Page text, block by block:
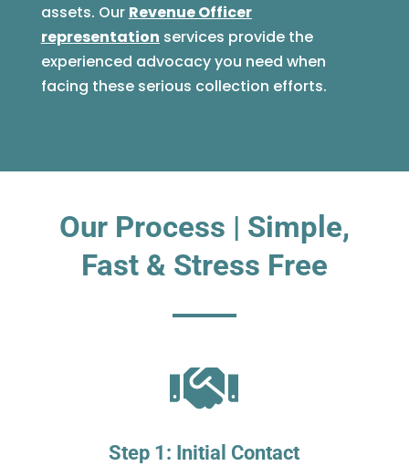
assets. Our Revenue Officer
representation services provide the
experienced advocacy you need when
facing these serious collection efforts.
Our Process | Simple,
Fast & Stress Free

Step 1: Initial Contact